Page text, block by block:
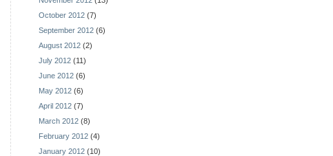
October 2012 (7)
September 2012 (6)
August 2012 (2)
July 2012 (11)
June 2012 (6)
May 2012 (6)
April 2012 (7)
March 2012 (8)
February 2012 (4)
January 2012 (10)